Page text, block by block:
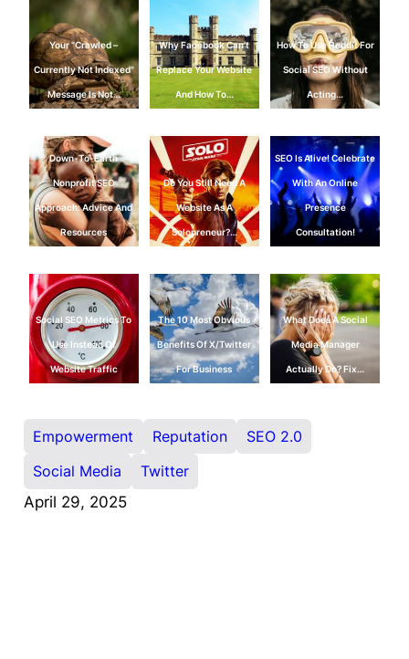
Your "Crawled –
Currently Not Indexed"
Message Is Not…
Why Facebook Can’t
Replace Your Website
And How To…
How To Use Reddit For
Social SEO Without
Acting…
Down-To-Earth
Nonprofit SEO
Approach: Advice And
Resources
Do You Still Need A
Website As A
Solopreneur?…
SEO Is Alive! Celebrate
With An Online
Presence
Consultation!
Social SEO Metrics To
Use Instead Of
Website Traffic
The 10 Most Obvious
Benefits Of X/Twitter
For Business
What Does A Social
Media Manager
Actually Do? Fix…
Empowerment Reputation
SEO 2.0
Social Media
Twitter
April 29, 2025